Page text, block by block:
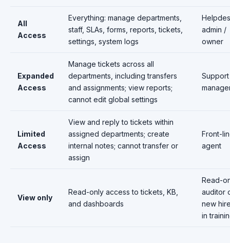
All
Access
Everything: manage departments,
staff, SLAs, forms, reports, tickets,
settings, system logs
admin /
owner
Expanded
Access
Manage tickets across all
departments, including transfers
and assignments; view reports;
cannot edit global settings
Support
Limited
Access
View and reply to tickets within
assigned departments; create
internal notes; cannot transfer or
assign
Front-
agent
View only
Read-only access to tickets, KB,
and dashboards
Read-
auditor
new
in